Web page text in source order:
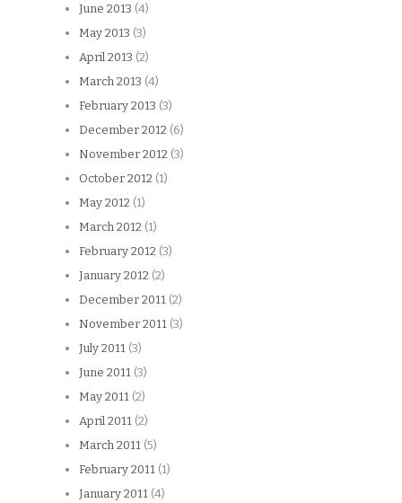
June 2013 (4)
May 2013 (3)
April 2013 (2)
March 2013 (4)
February 2013 (3)
December 2012 (6)
November 2012 (3)
October 2012 (1)
May 2012 (1)
March 2012 (1)
February 2012 (3)
January 2012 (2)
December 2011 (2)
November 2011 (3)
July 2011 (3)
June 2011 (3)
May 2011 (2)
April 2011 (2)
March 2011 (5)
February 2011 (1)
January 2011 (4)